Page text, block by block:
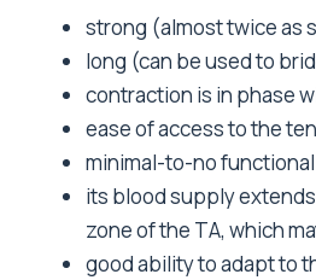
strong (almost twice as
long (can be used to
contraction is in phase
ease of access to the
minimal-to-no
its blood supply
zone of the TA, which
good ability to adapt to